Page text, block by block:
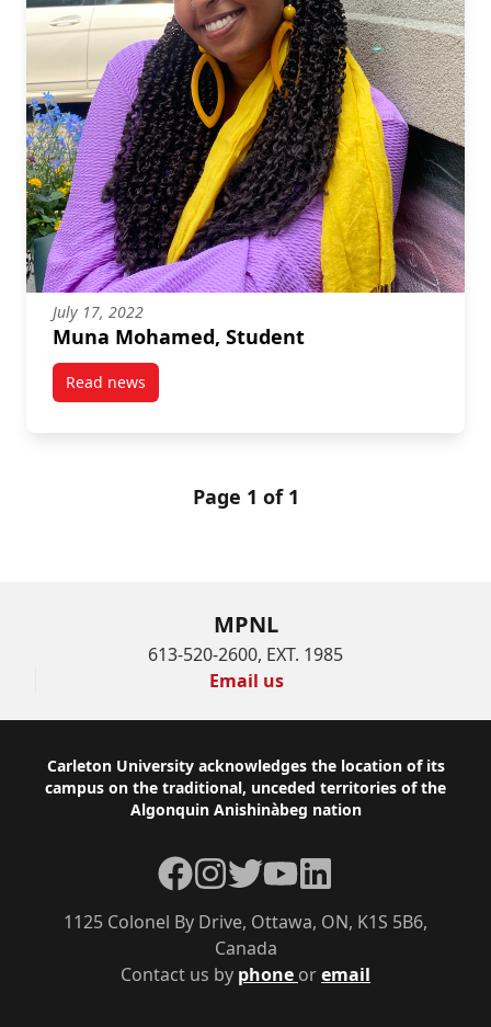
July 17, 2022
Muna Mohamed, Student
Read newspost Muna Mohamed, Student
Page 1 of 1
MPNL
613-520-2600, EXT. 1985
Email us
Footer
Carleton University acknowledges the location of its
campus on the traditional, unceded territories of the
Algonquin Anishinàbeg nation
Contact us by phone oremail
1125 Colonel By Drive, Ottawa, ON, K1S 5B6,
Canada
Facebook
Instagram
TwitterYouTubeLinkedIn